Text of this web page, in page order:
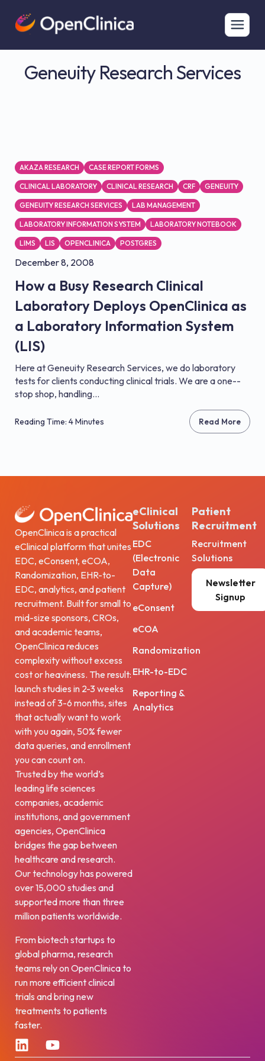
Geneuity Research Services
AKAZA RESEARCH CASE REPORT FORMS
CLINICAL LABORATORY CLINICAL RESEARCH CRF GENEUITY
GENEUITY RESEARCH SERVICES LAB MANAGEMENT
LABORATORY INFORMATION SYSTEM LABORATORY NOTEBOOK
LIMS LIS OPENCLINICA POSTGRES
December 8, 2008
How a Busy Research Clinical
Laboratory Deploys OpenClinica as
a Laboratory Information System
(LIS)
Here at Geneuity Research Services, we do laboratory
tests for clients conducting clinical trials. We are a one-­
stop shop, handling...
Reading Time: 4 Minutes Read More
OpenClinica is a practical
eClinical platform that unites
EDC, eConsent, eCOA,
Randomization, EHR-to-
EDC, analytics, and patient
recruitment. Built for small to
mid-size sponsors, CROs,
and academic teams,
OpenClinica reduces
complexity without excess
cost or heaviness. The result:
launch studies in 2-3 weeks
instead of 3-6 months, sites
that actually want to work
with you again, 50% fewer
data queries, and enrollment
you can count on.
Trusted by the world’s
leading life sciences
companies, academic
institutions, and government
agencies, OpenClinica
bridges the gap between
healthcare and research.
Our technology has powered
over 15,000 studies and
supported more than three
million patients worldwide.
From biotech startups to
global pharma, research
teams rely on OpenClinica to
run more efficient clinical
trials and bring new
treatments to patients
faster.
eClinical
Solutions
EDC
(Electronic
Data
Capture)
eConsent
eCOA
Randomization
EHR-to-EDC
Reporting &
Analytics
Patient
Recruitment
Recruitment
Solutions
Newsletter
Signup